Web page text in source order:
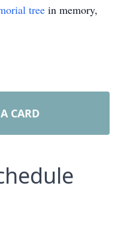
tree in memory,
CARD